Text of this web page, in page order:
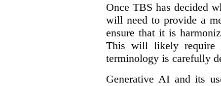
Once TBS has decided
will need to provide a
ensure that it is
This will likely require
terminology is carefully
Generative AI and its